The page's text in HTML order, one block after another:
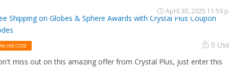
Shipping on Globes & Sphere Awards with Crystal Plus Coupon
CODE 0
miss out on this amazing offer from Crystal Plus, just enter this
April 30, 2025 11:59